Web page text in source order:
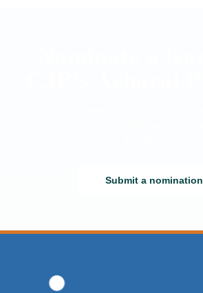
Submit a nomination